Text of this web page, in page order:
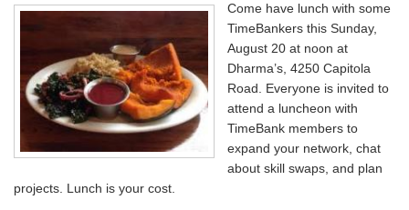
Come have lunch with some
TimeBankers this Sunday,
August 20 at noon at
Dharma’s, 4250 Capitola
Road. Everyone is invited to
attend a luncheon with
TimeBank members to
expand your network, chat
about skill swaps, and plan
projects. Lunch is your cost.